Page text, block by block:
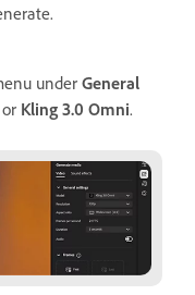
under General
or Kling 3.0 Omni.